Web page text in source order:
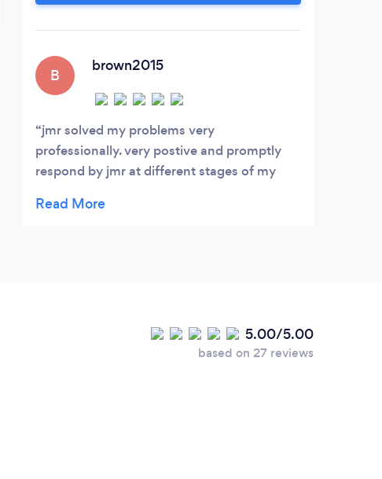
B
brown2015
jmr solved my problems very
professionally. very postive and promptly
respond by jmr at different stages of my
experience and service . 5stars
5.00/5.00
based on 27 reviews